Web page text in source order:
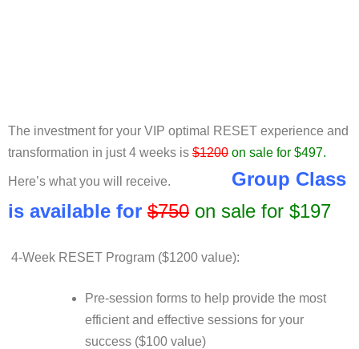
The investment for your VIP optimal RESET experience and
transformation in just 4 weeks is $1200 on sale for $497.
Here’s what you will receive. Group Class
is available for $750 on sale for $197
4-Week RESET Program ($1200 value):
Pre-session forms to help provide the most
efficient and effective sessions for your
success ($100 value)